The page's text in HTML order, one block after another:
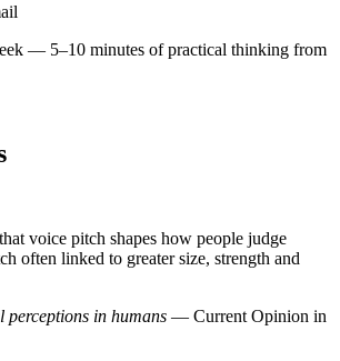
— 5–10 minutes of practical thinking from
voice pitch shapes how people judge
often linked to greater size, strength and
perceptions in humans — Current Opinion in